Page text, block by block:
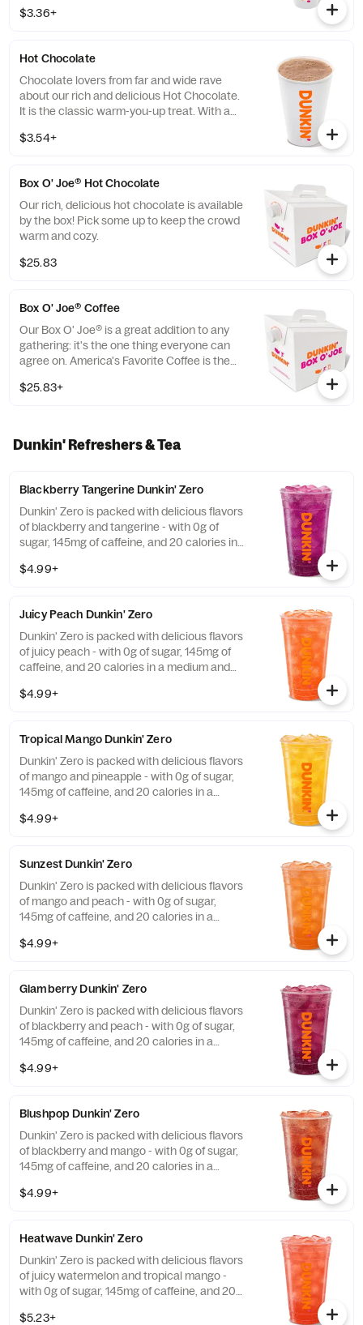
$3.36+
Hot Chocolate
Chocolate lovers from far and wide rave
about our rich and delicious Hot Chocolate.
It is the classic warm-you-up treat. With a
together.
$3.54+
Box O' Joe® Hot Chocolate
Our rich, delicious hot chocolate is available
by the box! Pick some up to keep the crowd
warm and cozy.
$25.83
Box O' Joe® Coffee
Our Box O' Joe® is a great addition to any
gathering: it's the one thing everyone can
agree on. America's Favorite Coffee is the
real hero and pick up some Donuts or
small cups of DD coffee.
$25.83+
Dunkin' Refreshers & Tea
Blackberry Tangerine Dunkin' Zero
Dunkin' Zero is packed with delicious flavors
of blackberry and tangerine - with 0g of
sugar, 145mg of caffeine, and 20 calories in
caffeine and guarana.
$4.99+
Juicy Peach Dunkin' Zero
Dunkin' Zero is packed with delicious flavors
of juicy peach - with 0g of sugar, 145mg of
caffeine, and 20 calories in a medium and
guarana.
$4.99+
Tropical Mango Dunkin' Zero
Dunkin' Zero is packed with delicious flavors
of mango and pineapple - with 0g of sugar,
145mg of caffeine, and 20 calories in a
and guarana.
$4.99+
Sunzest Dunkin' Zero
Dunkin' Zero is packed with delicious flavors
of mango and peach - with 0g of sugar,
145mg of caffeine, and 20 calories in a
and guarana.
$4.99+
Glamberry Dunkin' Zero
Dunkin' Zero is packed with delicious flavors
of blackberry and peach - with 0g of sugar,
145mg of caffeine, and 20 calories in a
and guarana.
$4.99+
Blushpop Dunkin' Zero
Dunkin' Zero is packed with delicious flavors
of blackberry and mango - with 0g of sugar,
145mg of caffeine, and 20 calories in a
and guarana.
$4.99+
Heatwave Dunkin' Zero
Dunkin' Zero is packed with delicious flavors
of juicy watermelon and tropical mango -
with 0g of sugar, 145mg of caffeine, and 20
from caffeine and guarana.
$5.23+